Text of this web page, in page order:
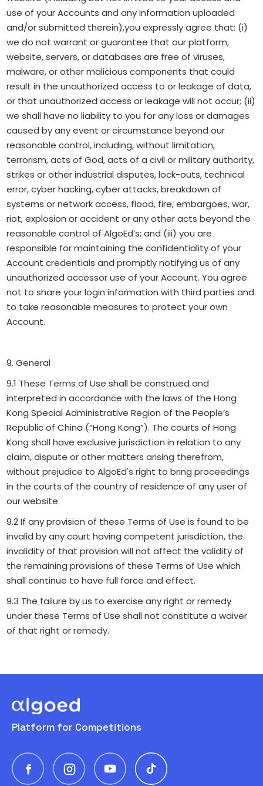
use of your Accounts and any information uploaded
and/or submitted therein),you expressly agree that: (i)
we do not warrant or guarantee that our platform,
website, servers, or databases are free of viruses,
malware, or other malicious components that could
result in the unauthorized access to or leakage of data,
or that unauthorized access or leakage will not occur; (ii)
we shall have no liability to you for any loss or damages
caused by any event or circumstance beyond our
reasonable control, including, without limitation,
terrorism, acts of God, acts of a civil or military authority,
strikes or other industrial disputes, lock-outs, technical
error, cyber hacking, cyber attacks, breakdown of
systems or network access, flood, fire, embargoes, war,
riot, explosion or accident or any other acts beyond the
reasonable control of AlgoEd’s; and (iii) you are
responsible for maintaining the confidentiality of your
Account credentials and promptly notifying us of any
unauthorized accessor use of your Account. You agree
not to share your login information with third parties and
to take reasonable measures to protect your own
Account.
9. General
9.1 These Terms of Use shall be construed and
interpreted in accordance with the laws of the Hong
Kong Special Administrative Region of the People’s
Republic of China (“Hong Kong”). The courts of Hong
Kong shall have exclusive jurisdiction in relation to any
claim, dispute or other matters arising therefrom,
without prejudice to AlgoEd's right to bring proceedings
in the courts of the country of residence of any user of
our website.
9.2 If any provision of these Terms of Use is found to be
invalid by any court having competent jurisdiction, the
invalidity of that provision will not affect the validity of
the remaining provisions of these Terms of Use which
shall continue to have full force and effect.
9.3 The failure by us to exercise any right or remedy
under these Terms of Use shall not constitute a waiver
of that right or remedy.
Platform for Competitions